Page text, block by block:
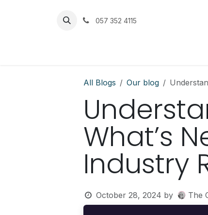
057 352 4115
All Blogs Our blog
What’s
Industry
October 28, 2024 by The